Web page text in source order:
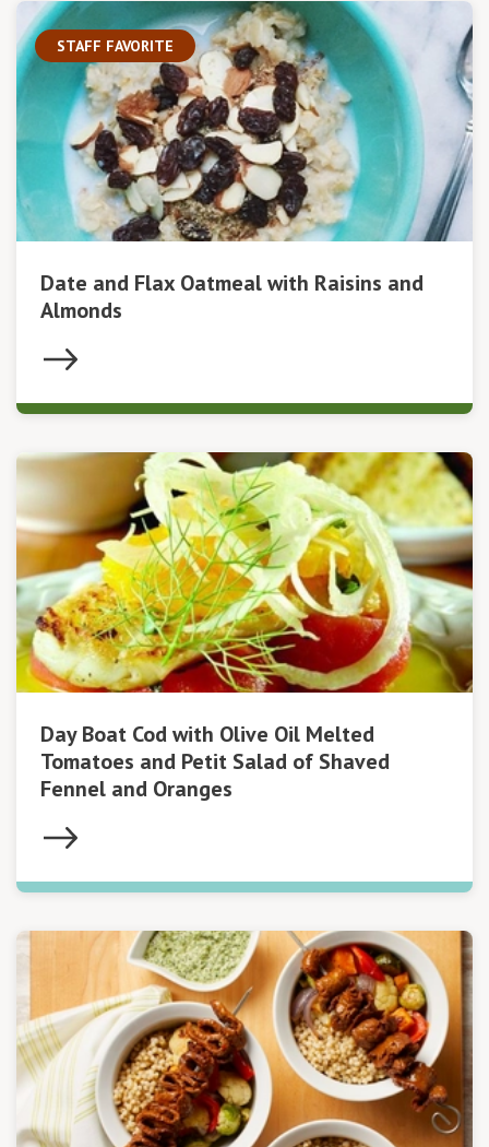
STAFF FAVORITE
Date and Flax Oatmeal with Raisins and
Almonds
Day Boat Cod with Olive Oil Melted
Tomatoes and Petit Salad of Shaved
Fennel and Oranges